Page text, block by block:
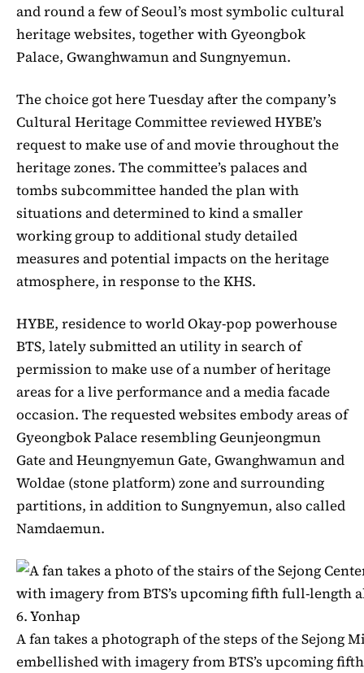
and round a few of Seoul’s most symbolic cultural
heritage websites, together with Gyeongbok
Palace, Gwanghwamun and Sungnyemun.
The choice got here Tuesday after the company’s
Cultural Heritage Committee reviewed HYBE’s
request to make use of and movie throughout the
heritage zones. The committee’s palaces and
tombs subcommittee handed the plan with
situations and determined to kind a smaller
working group to additional study detailed
measures and potential impacts on the heritage
atmosphere, in response to the KHS.
HYBE, residence to world Okay-pop powerhouse
BTS, lately submitted an utility in search of
permission to make use of a number of heritage
areas for a live performance and a media facade
occasion. The requested websites embody areas of
Gyeongbok Palace resembling Geunjeongmun
Gate and Heungnyemun Gate, Gwanghwamun and
Woldae (stone platform) zone and surrounding
partitions, in addition to Sungnyemun, also called
Namdaemun.
A fan takes a photograph of the steps of the Sejong
embellished with imagery from BTS’s upcoming